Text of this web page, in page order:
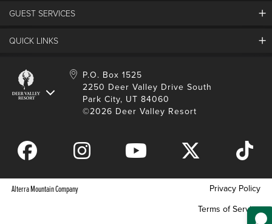
Things To Do
Guest Feedback
Homeowner Login
Contractor Access
Partners
GUEST SERVICES
FAQs
Manage Subscriptions
QUICK LINKS
Account Login
Safety & Conduct
Download Mobile App
P.O. Box 1525
2250 Deer Valley Drive South
Park City, UT 84060
©2026 Deer Valley Resort
Alterra Mountain Company
Privacy Policy
Terms of Service